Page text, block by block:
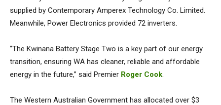
supplied by Contemporary Amperex Technology Co. Limited.
Meanwhile, Power Electronics provided 72 inverters.
“The Kwinana Battery Stage Two is a key part of our energy
transition, ensuring WA has cleaner, reliable and affordable
energy in the future,” said Premier Roger Cook.
The Western Australian Government has allocated over $3